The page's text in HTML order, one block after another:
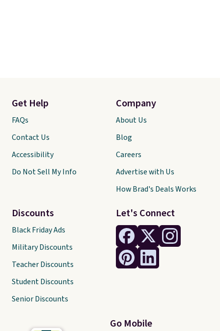
Let's Connect
Go Mobile
Get Help
FAQs
Contact Us
Accessibility
Do Not Sell My Info
Discounts
Black Friday Ads
Military Discounts
Teacher Discounts
Student Discounts
Senior Discounts
Company
About Us
Blog
Careers
Advertise with Us
How Brad's Deals Works